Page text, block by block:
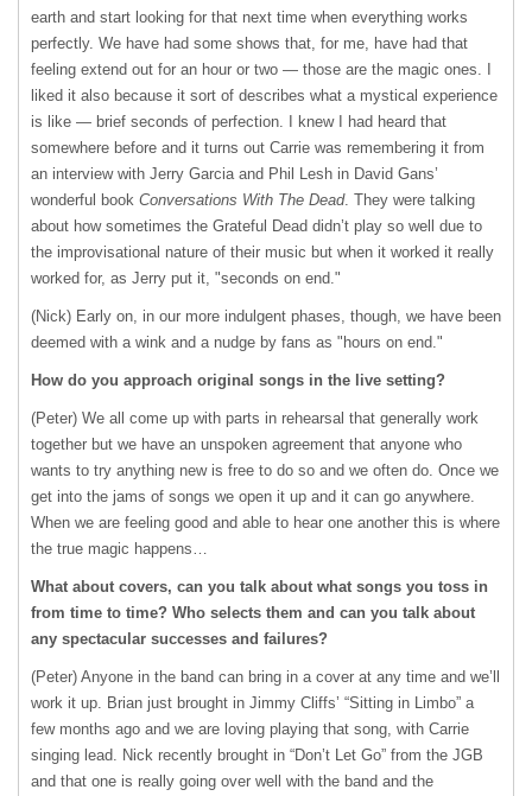
earth and start looking for that next time when everything works
perfectly. We have had some shows that, for me, have had that
feeling extend out for an hour or two — those are the magic ones. I
liked it also because it sort of describes what a mystical experience
is like — brief seconds of perfection. I knew I had heard that
somewhere before and it turns out Carrie was remembering it from
an interview with Jerry Garcia and Phil Lesh in David Gans’
wonderful book Conversations With The Dead. They were talking
about how sometimes the Grateful Dead didn’t play so well due to
the improvisational nature of their music but when it worked it really
worked for, as Jerry put it, "seconds on end."
(Nick) Early on, in our more indulgent phases, though, we have been
deemed with a wink and a nudge by fans as "hours on end."
How do you approach original songs in the live setting?
(Peter) We all come up with parts in rehearsal that generally work
together but we have an unspoken agreement that anyone who
wants to try anything new is free to do so and we often do. Once we
get into the jams of songs we open it up and it can go anywhere.
When we are feeling good and able to hear one another this is where
the true magic happens…
What about covers, can you talk about what songs you toss in
from time to time? Who selects them and can you talk about
any spectacular successes and failures?
(Peter) Anyone in the band can bring in a cover at any time and we’ll
work it up. Brian just brought in Jimmy Cliffs’ “Sitting in Limbo” a
few months ago and we are loving playing that song, with Carrie
singing lead. Nick recently brought in “Don’t Let Go” from the JGB
and that one is really going over well with the band and the